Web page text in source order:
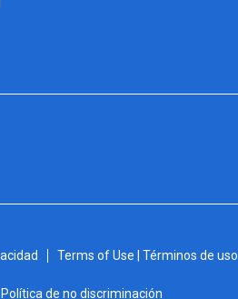
Terms of Use | Términos de uso
Política de no discriminación